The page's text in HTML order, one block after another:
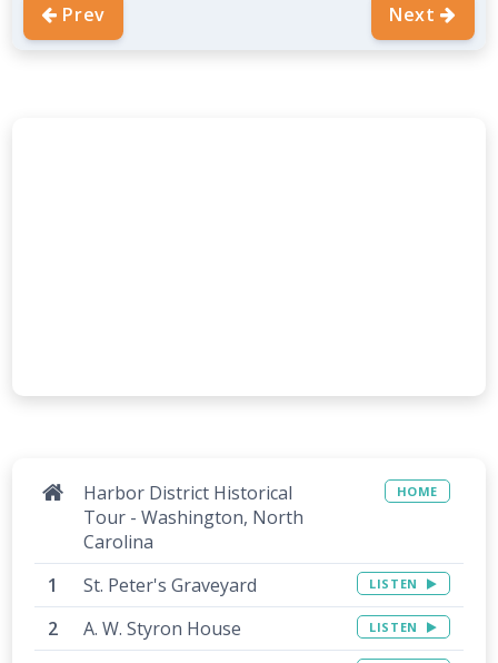
Prev Next
Harbor District Historical
Tour - Washington, North
Carolina
HOME
St. Peter's Graveyard LISTEN
A. W. Styron House LISTEN